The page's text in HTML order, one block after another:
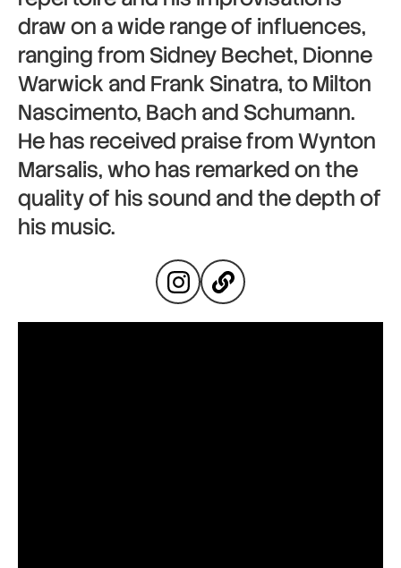
draw on a wide range of influences,
ranging from Sidney Bechet, Dionne
Warwick and Frank Sinatra, to Milton
Nascimento, Bach and Schumann.
He has received praise from Wynton
Marsalis, who has remarked on the
quality of his sound and the depth of
his music.